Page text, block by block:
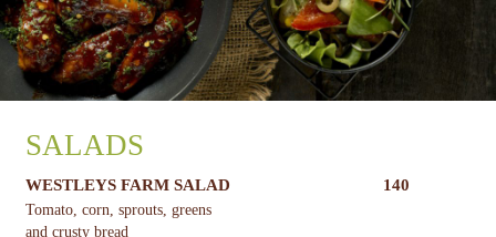
SALADS
WESTLEYS FARM SALAD 140
Tomato, corn, sprouts, greens
and crusty bread